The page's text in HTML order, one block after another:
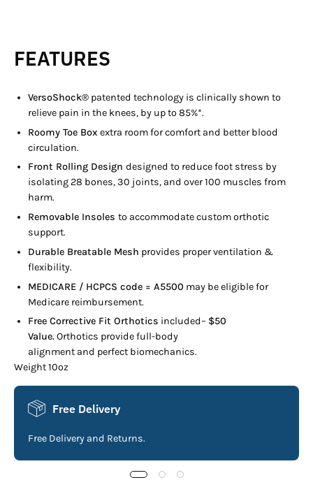
FEATURES
VersoShock® patented technology is clinically shown to
relieve pain in the knees, by up to 85%*.
Roomy Toe Box extra room for comfort and better blood
circulation.
Front Rolling Design designed to reduce foot stress by
isolating 28 bones, 30 joints, and over 100 muscles from
harm.
Removable Insoles to accommodate custom orthotic
support.
Durable Breatable Mesh provides proper ventilation &
flexibility.
MEDICARE / HCPCS code = A5500 may be eligible for
Medicare reimbursement.
Free Corrective Fit Orthotics included– $50
Value.Orthotics provide full-body
alignment and perfect biomechanics.
Weight 10oz
Free Delivery
Free Delivery and Returns.